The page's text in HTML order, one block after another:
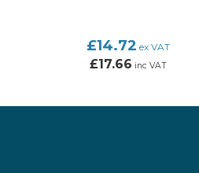
£14.72 ex VAT
£17.66 inc VAT